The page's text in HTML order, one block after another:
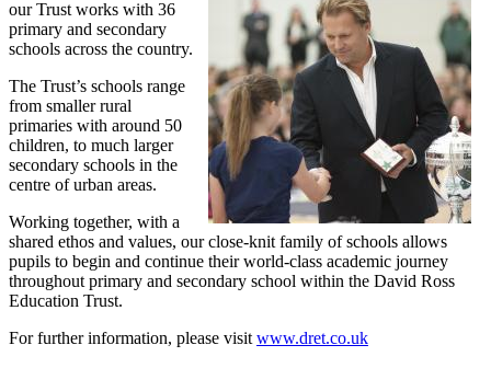
our Trust works with 36
primary and secondary
schools across the country.
The Trust’s schools range
from smaller rural
primaries with around 50
children, to much larger
secondary schools in the
centre of urban areas.
Working together, with a
shared ethos and values, our close-knit family of schools allows
pupils to begin and continue their world-class academic journey
throughout primary and secondary school within the David Ross
Education Trust.
For further information, please visit www.dret.co.uk